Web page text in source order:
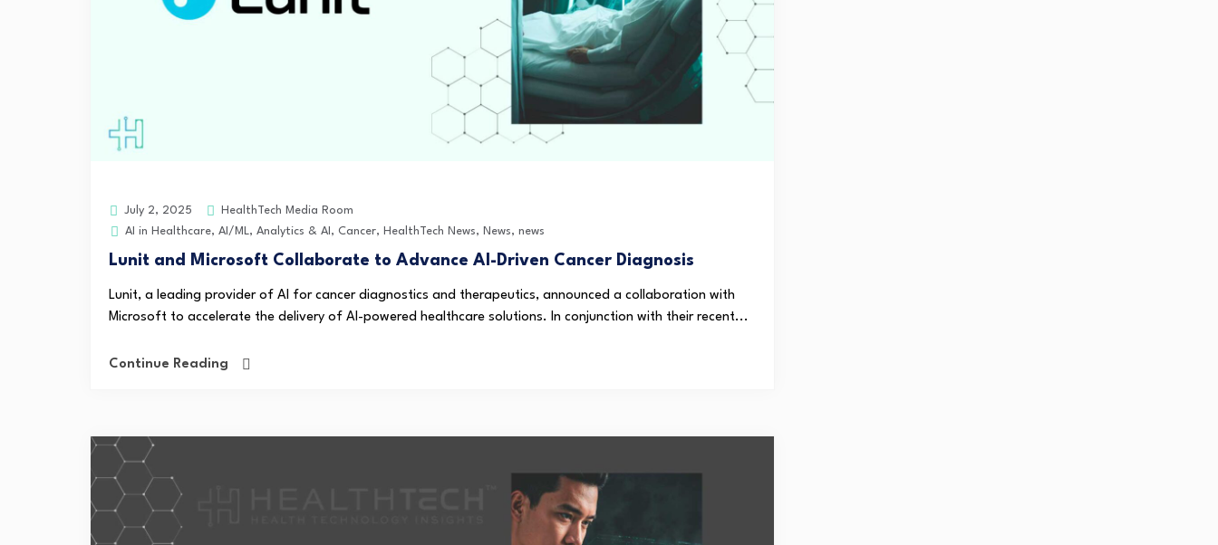
July 2, 2025
HealthTech Media Room
AI in Healthcare, AI/ML, Analytics & AI , Cancer, HealthTech News, News, news
Lunit and Microsoft Collaborate to Advance AI-Driven Cancer Diagnosis
Lunit, a leading provider of AI for cancer diagnostics and therapeutics, announced a collaboration with
Microsoft to accelerate the delivery of AI-powered healthcare solutions. In conjunction with their recent...
Continue Reading